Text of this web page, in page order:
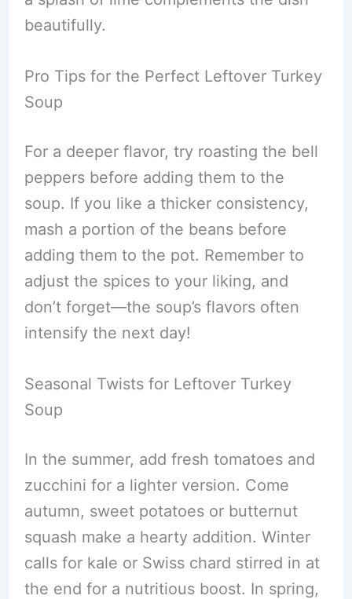
beautifully.
Pro Tips for the Perfect Leftover Turkey
Soup
For a deeper flavor, try roasting the bell
peppers before adding them to the
soup. If you like a thicker consistency,
mash a portion of the beans before
adding them to the pot. Remember to
adjust the spices to your liking, and
don’t forget—the soup’s flavors often
intensify the next day!
Seasonal Twists for Leftover Turkey
Soup
In the summer, add fresh tomatoes and
zucchini for a lighter version. Come
autumn, sweet potatoes or butternut
squash make a hearty addition. Winter
calls for kale or Swiss chard stirred in at
the end for a nutritious boost. In spring,